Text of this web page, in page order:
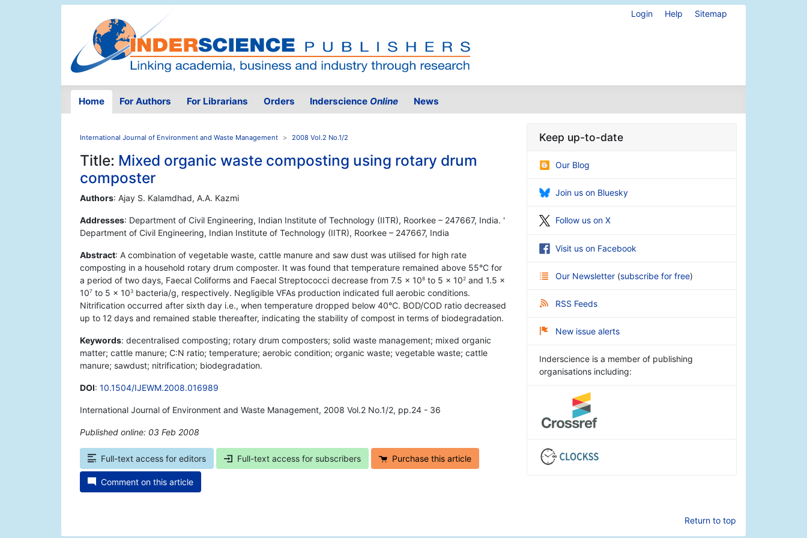
Login Help Sitemap
Home For Authors For Librarians Orders Inderscience Online News
International Journal of Environment and Waste Management 2008 Vol.2 No.1/2
Title: Mixed organic waste composting using rotary drum
composter
Authors: Ajay S. Kalamdhad, A.A. Kazmi
Addresses: Department of Civil Engineering, Indian Institute of Technology (IITR), Roorkee – 247667, India. '
Department of Civil Engineering, Indian Institute of Technology (IITR), Roorkee – 247667, India
Abstract: A combination of vegetable waste, cattle manure and saw dust was utilised for high rate
composting in a household rotary drum composter. It was found that temperature remained above 55°C for
a period of two days, Faecal Coliforms and Faecal Streptococci decrease from 7.5 × 108 to 5 × 102 and 1.5 ×
107 to 5 × 103 bacteria/g, respectively. Negligible VFAs production indicated full aerobic conditions.
Nitrification occurred after sixth day i.e., when temperature dropped below 40°C. BOD/COD ratio decreased
up to 12 days and remained stable thereafter, indicating the stability of compost in terms of biodegradation.
Keywords: decentralised composting; rotary drum composters; solid waste management; mixed organic
matter; cattle manure; C:N ratio; temperature; aerobic condition; organic waste; vegetable waste; cattle
manure; sawdust; nitrification; biodegradation.
DOI: 10.1504/IJEWM.2008.016989
International Journal of Environment and Waste Management, 2008 Vol.2 No.1/2, pp.24 - 36
Published online: 03 Feb 2008
Full-text access for editors Full-text access for subscribers Purchase this article
Comment on this article
Keep up-to-date
Our Blog
Join us on Bluesky
Follow us on X
Visit us on Facebook
Our Newsletter (subscribe for free)
RSS Feeds
New issue alerts
Inderscience is a member of publishing
organisations including:
Return to top